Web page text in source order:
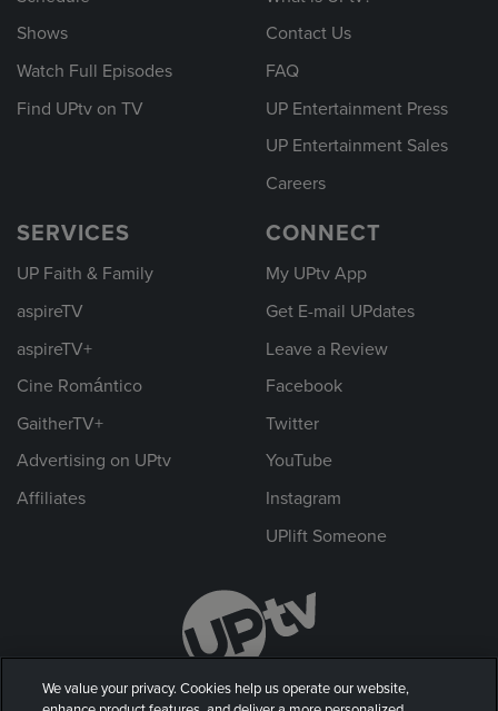
Shows
Watch Full Episodes
Find UPtv on TV
Contact Us
FAQ
UP Entertainment Press
UP Entertainment Sales
Careers
SERVICES
UP Faith & Family
aspireTV
aspireTV+
Cine Romántico
GaitherTV+
Advertising on UPtv
Affiliates
CONNECT
My UPtv App
Get E-mail UPdates
Leave a Review
Facebook
Twitter
YouTube
Instagram
UPlift Someone
We value your privacy. Cookies help us operate our website,